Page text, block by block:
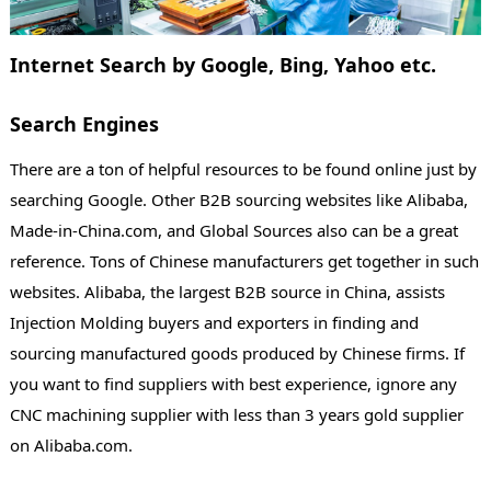
Internet Search by Google, Bing, Yahoo etc.
Search Engines
There are a ton of helpful resources to be found online just by
searching Google. Other B2B sourcing websites like Alibaba,
Made-in-China.com, and Global Sources also can be a great
reference. Tons of Chinese manufacturers get together in such
websites. Alibaba, the largest B2B source in China, assists
Injection Molding buyers and exporters in finding and
sourcing manufactured goods produced by Chinese firms. If
you want to find suppliers with best experience, ignore any
CNC machining supplier with less than 3 years gold supplier
on Alibaba.com.